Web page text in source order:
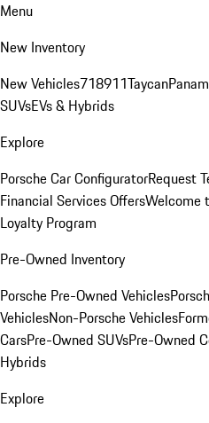
Menu
New Inventory
New Vehicles718911Taycan
SUVsEVs & Hybrids
Explore
Porsche Car ConfiguratorRequest
Financial Services OffersWelcome
Loyalty Program
Pre-Owned Inventory
Porsche Pre-Owned Vehicles
VehiclesNon-Porsche Vehicles
CarsPre-Owned SUVsPre-Owned
Hybrids
Explore